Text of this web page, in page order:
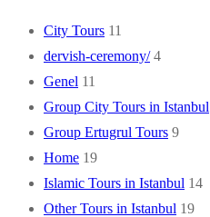
City Tours 11
dervish-ceremony/ 4
Genel 11
Group City Tours in Istanbul
Group Ertugrul Tours 9
Home 19
Islamic Tours in Istanbul 14
Other Tours in Istanbul 19